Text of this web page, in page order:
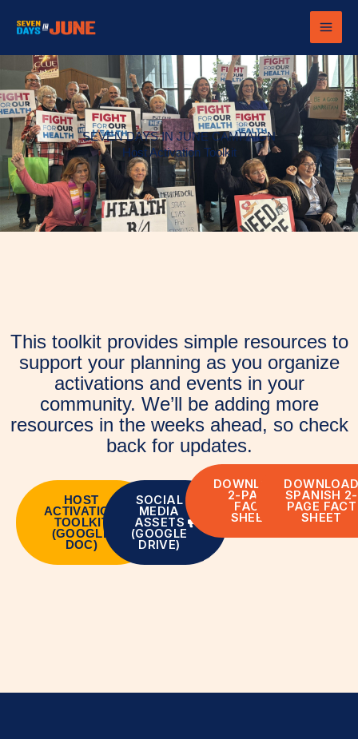
SEVEN DAYS IN JUNE CAMPAIGN
Host Activation Toolkit
This toolkit provides simple resources to
support your planning as you organize
activations and events in your
community. We’ll be adding more
resources in the weeks ahead, so check
back for updates.
HOST
ACTIVATION
TOOLKIT
(GOOGLE
DOC)
SOCIAL
MEDIA
ASSETS
(GOOGLE
DRIVE)
DOWNLOAD
2-PAGE
FACT
SHEET
SPANISH 2-
PAGE FACT
SHEET